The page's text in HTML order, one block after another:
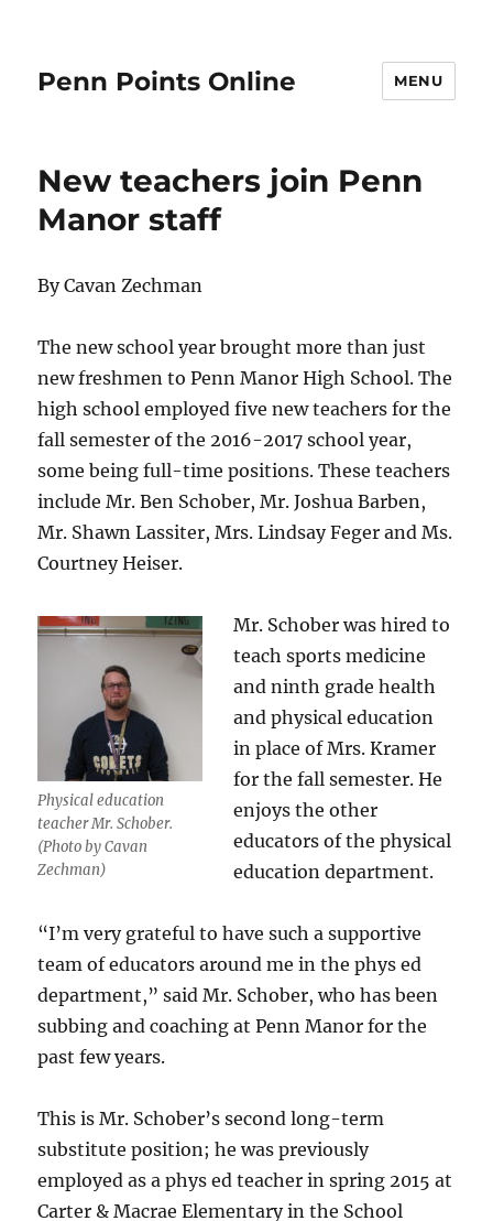
Penn Points Online MENU
New teachers join Penn
Manor staff
By Cavan Zechman
The new school year brought more than just
new freshmen to Penn Manor High School. The
high school employed five new teachers for the
fall semester of the 2016-2017 school year,
some being full-time positions. These teachers
include Mr. Ben Schober, Mr. Joshua Barben,
Mr. Shawn Lassiter, Mrs. Lindsay Feger and Ms.
Courtney Heiser.
Physical education
teacher Mr. Schober.
(Photo by Cavan
Zechman)
Mr. Schober was hired to
teachsports medicine
and ninth grade health
and physical education
in place of Mrs. Kramer
for the fall semester. He
enjoys the other
educators of the physical
education department.
“I’m very grateful to have such a supportive
team of educators around me in the phys ed
department,” said Mr. Schober, who has been
subbing and coaching at Penn Manor for the
past few years.
This is Mr. Schober’s second long-term
substitute position; he was previously
employed as a phys ed teacher in spring 2015 at
Carter & Macrae Elementary in the School